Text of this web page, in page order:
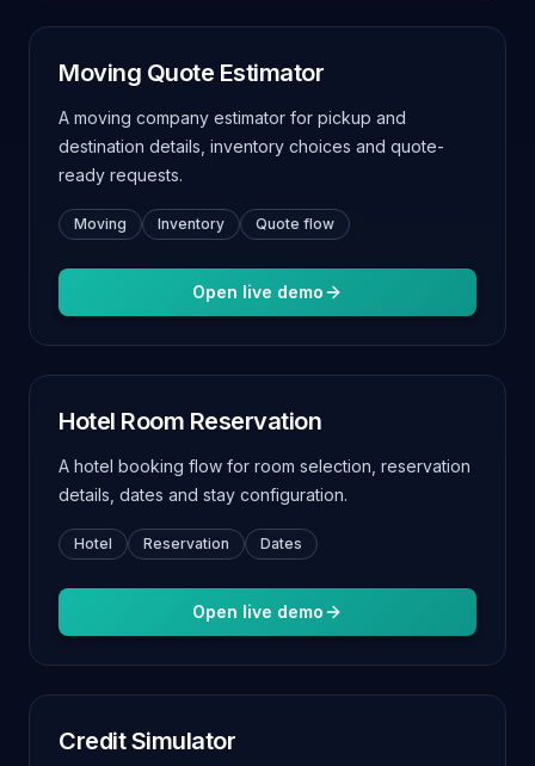
Moving Quote Estimator
A moving company estimator for pickup and
destination details, inventory choices and quote-
ready requests.
Moving Inventory Quote flow
Open live demo
Hotel Room Reservation
A hotel booking flow for room selection, reservation
details, dates and stay configuration.
Hotel Reservation Dates
Open live demo
Credit Simulator